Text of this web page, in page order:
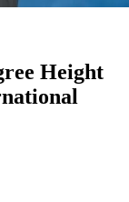
Height